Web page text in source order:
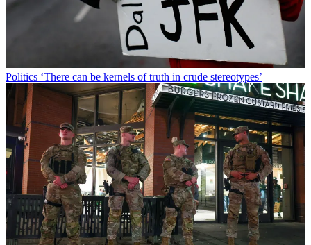
Politics ‘There can be kernels of truth in crude stereotypes’